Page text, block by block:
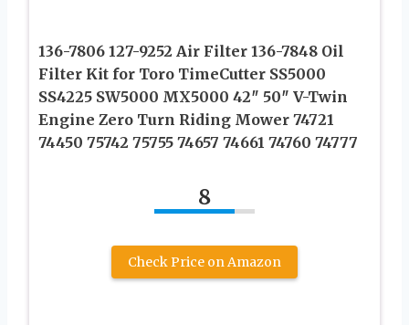
136-7806 127-9252 Air Filter 136-7848 Oil
Filter Kit for Toro TimeCutter SS5000
SS4225 SW5000 MX5000 42″ 50″ V-Twin
Engine Zero Turn Riding Mower 74721
74450 75742 75755 74657 74661 74760 74777
8
Check Price on Amazon